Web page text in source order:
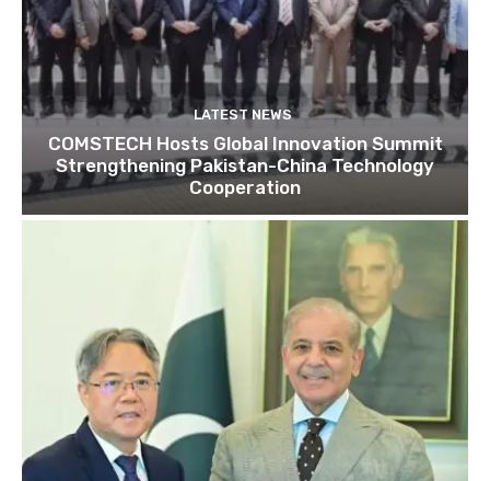
LATEST NEWS
COMSTECH Hosts Global Innovation Summit
Strengthening Pakistan-China Technology
Cooperation